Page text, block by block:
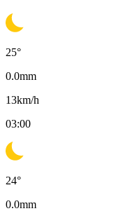
25°
0.0mm
13km/h
03:00
24°
0.0mm